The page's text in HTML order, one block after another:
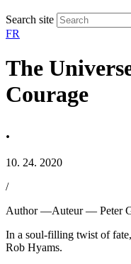
Search site
FR
The
Courage
.
10. 24. 2020
/
Author —Auteur — Peter
In a soul-filling twist of
Rob Hyams.